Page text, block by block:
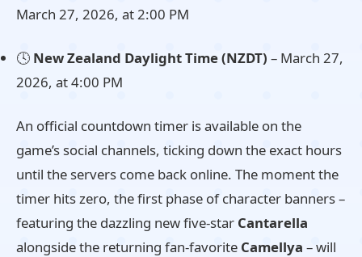
March 27, 2026, at 2:00 PM
🕓 New Zealand Daylight Time (NZDT) – March 27,
2026, at 4:00 PM
An official countdown timer is available on the
game’s social channels, ticking down the exact hours
until the servers come back online. The moment the
timer hits zero, the first phase of character banners –
featuring the dazzling new five-star Cantarella
alongside the returning fan-favorite Camellya – will